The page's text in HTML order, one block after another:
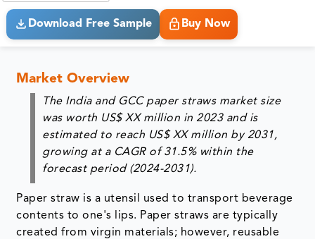
Download Free Sample Buy Now
Market Overview
The India and GCC paper straws market size
was worth US$ XX million in 2023 and is
estimated to reach US$ XX million by 2031,
growing at a CAGR of 31.5% within the
forecast period (2024-2031).
Paper straw is a utensil used to transport beverage
contents to one's lips. Paper straws are typically
created from virgin materials; however, reusable